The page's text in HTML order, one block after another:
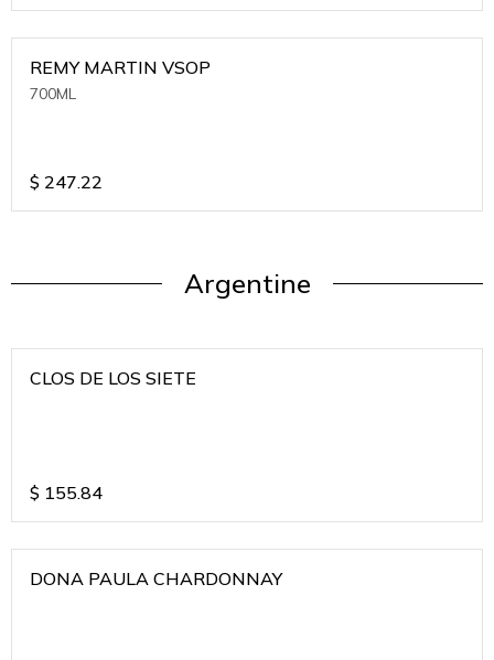
REMY MARTIN VSOP
700ML
$ 247.22
Argentine
CLOS DE LOS SIETE
$ 155.84
DONA PAULA CHARDONNAY